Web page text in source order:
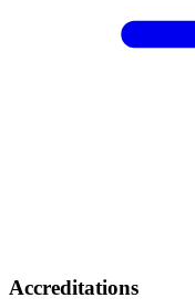
Accreditations